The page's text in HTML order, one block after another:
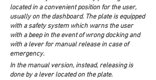
located in a convenient position for the user,
usually on the dashboard. The plate is equipped
with a safety system which warns the user
with a beep in the event of wrong docking and
with a lever for manual release in case of
emergency.
In the manual version, instead, releasing is
done by a lever located on the plate.